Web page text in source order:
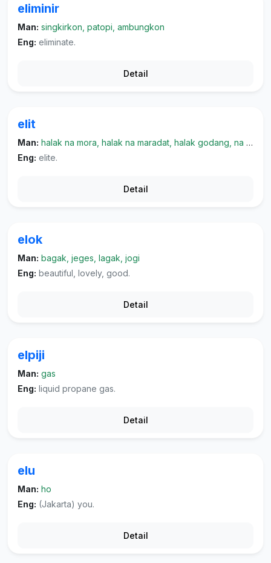
eliminir
Man: singkirkon, patopi, ambungkon
Eng: eliminate.
Detail
elit
Man: halak na mora, halak na maradat, halak godang, na marpangaruh, halak na kayo
Eng: elite.
Detail
elok
Man: bagak, jeges, lagak, jogi
Eng: beautiful, lovely, good.
Detail
elpiji
Man: gas
Eng: liquid propane gas.
Detail
elu
Man: ho
Eng: (Jakarta) you.
Detail